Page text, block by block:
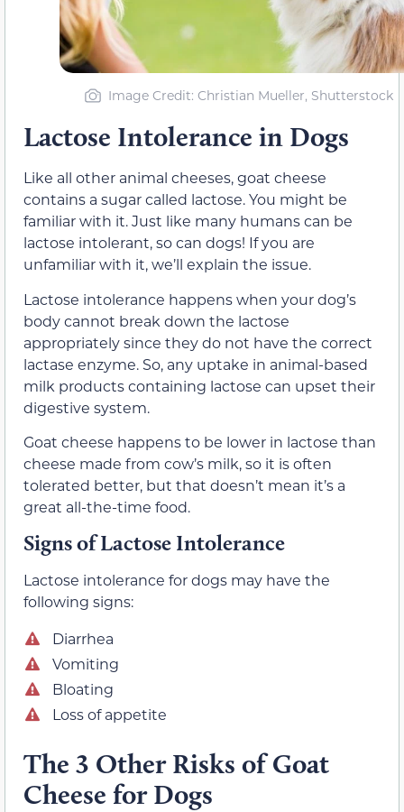
Image Credit: Christian Mueller, Shutterstock
Lactose Intolerance in Dogs
Like all other animal cheeses, goat cheese
contains a sugar called lactose. You might be
familiar with it. Just like many humans can be
lactose intolerant, so can dogs! If you are
unfamiliar with it, we’ll explain the issue.
Lactose intolerance happens when your dog’s
body cannot break down the lactose
appropriately since they do not have the correct
lactase enzyme. So, any uptake in animal-based
milk products containing lactose can upset their
digestive system.
Goat cheese happens to be lower in lactose than
cheese made from cow’s milk, so it is often
tolerated better, but that doesn’t mean it’s a
great all-the-time food.
Signs of Lactose Intolerance
Lactose intolerance for dogs may have the
following signs:
Diarrhea
Vomiting
Bloating
Loss of appetite
The 3 Other Risks of Goat
Cheese for Dogs